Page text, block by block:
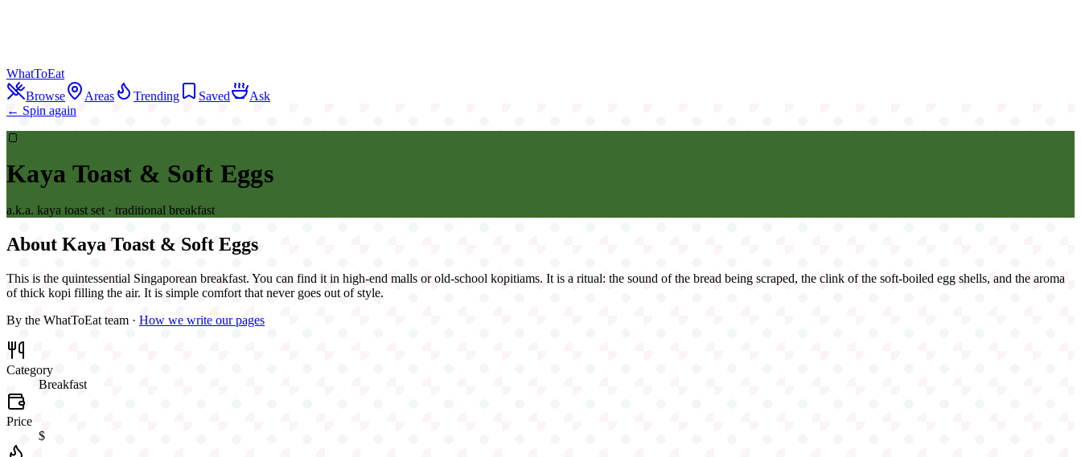
WhatToEat
Browse
Areas Trending Saved
Ask
← Spin again
🍞
Kaya Toast & Soft Eggs
a.k.a. kaya toast set · traditional breakfast
About Kaya Toast & Soft Eggs
This is the quintessential Singaporean breakfast. You can find it in high-end malls or old-school kopitiams. It is a ritual: the sound of the bread being scraped, the clink of the soft-boiled egg shells, and the aroma
of thick kopi filling the air. It is simple comfort that never goes out of style.
By the WhatToEat team · How we write our pages
Category
Breakfast
Price
$